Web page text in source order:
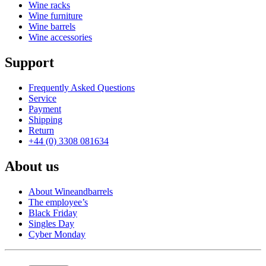
Wine racks
Wine furniture
Wine barrels
Wine accessories
Support
Frequently Asked Questions
Service
Payment
Shipping
Return
+44 (0) 3308 081634
About us
About Wineandbarrels
The employee’s
Black Friday
Singles Day
Cyber Monday